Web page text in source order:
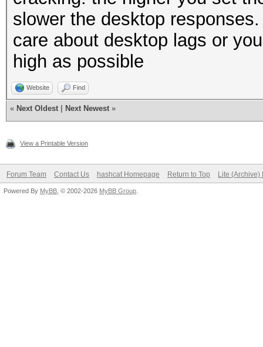
slower the desktop
care about desktop lags or
high as possible
Website Find
« Next Oldest Next Newest »
View a Printable Version
Forum Team Contact Us hashcat Homepage Return to Top Lite (Archive)
Powered By MyBB , © 2002-2026 MyBB Group